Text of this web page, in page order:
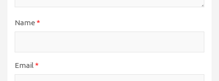
Name *
Email *